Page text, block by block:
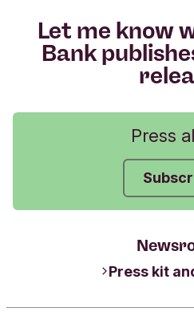
Let me know
Bank
Press
Press kit